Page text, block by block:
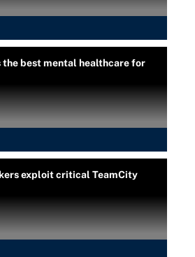
the best mental healthcare for
exploit critical TeamCity